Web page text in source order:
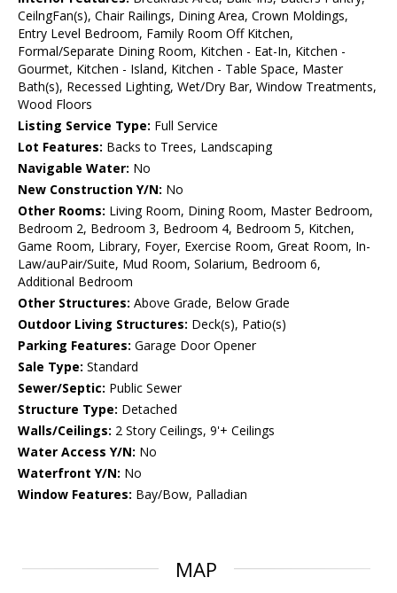
CeilngFan(s), Chair Railings, Dining Area, Crown Moldings,
Entry Level Bedroom, Family Room Off Kitchen,
Formal/Separate Dining Room, Kitchen - Eat-In, Kitchen -
Gourmet, Kitchen - Island, Kitchen - Table Space, Master
Bath(s), Recessed Lighting, Wet/Dry Bar, Window Treatments,
Wood Floors
Listing Service Type: Full Service
Lot Features: Backs to Trees, Landscaping
Navigable Water: No
New Construction Y/N: No
Other Rooms: Living Room, Dining Room, Master Bedroom,
Bedroom 2, Bedroom 3, Bedroom 4, Bedroom 5, Kitchen,
Game Room, Library, Foyer, Exercise Room, Great Room, In-
Law/auPair/Suite, Mud Room, Solarium, Bedroom 6,
Additional Bedroom
Other Structures: Above Grade, Below Grade
Outdoor Living Structures: Deck(s), Patio(s)
Parking Features: Garage Door Opener
Sale Type: Standard
Sewer/Septic: Public Sewer
Structure Type: Detached
Walls/Ceilings: 2 Story Ceilings, 9'+ Ceilings
Water Access Y/N: No
Waterfront Y/N: No
Window Features: Bay/Bow, Palladian
MAP